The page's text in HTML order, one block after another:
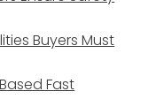
Buyers Must
Fast